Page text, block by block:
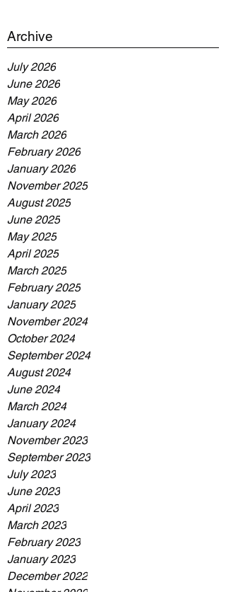
Archive
July 2026
June 2026
May 2026
April 2026
March 2026
February 2026
January 2026
November 2025
August 2025
June 2025
May 2025
April 2025
March 2025
February 2025
January 2025
November 2024
October 2024
September 2024
August 2024
June 2024
March 2024
January 2024
November 2023
September 2023
July 2023
June 2023
April 2023
March 2023
February 2023
January 2023
December 2022